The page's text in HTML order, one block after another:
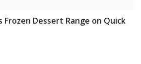
Frozen Dessert Range on Quick